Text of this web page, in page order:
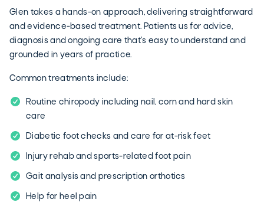
Glen takes a hands-on approach, delivering straightforward
and evidence-based treatment. Patients us for advice,
diagnosis and ongoing care that’s easy to understand and
grounded in years of practice.
Common treatments include:
Routine chiropody including nail, corn and hard skin
care
Diabetic foot checks and care for at-risk feet
Injury rehab and sports-related foot pain
Gait analysis and prescription orthotics
Help for heel pain